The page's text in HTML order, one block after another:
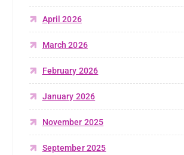
April 2026
March 2026
February 2026
January 2026
November 2025
September 2025